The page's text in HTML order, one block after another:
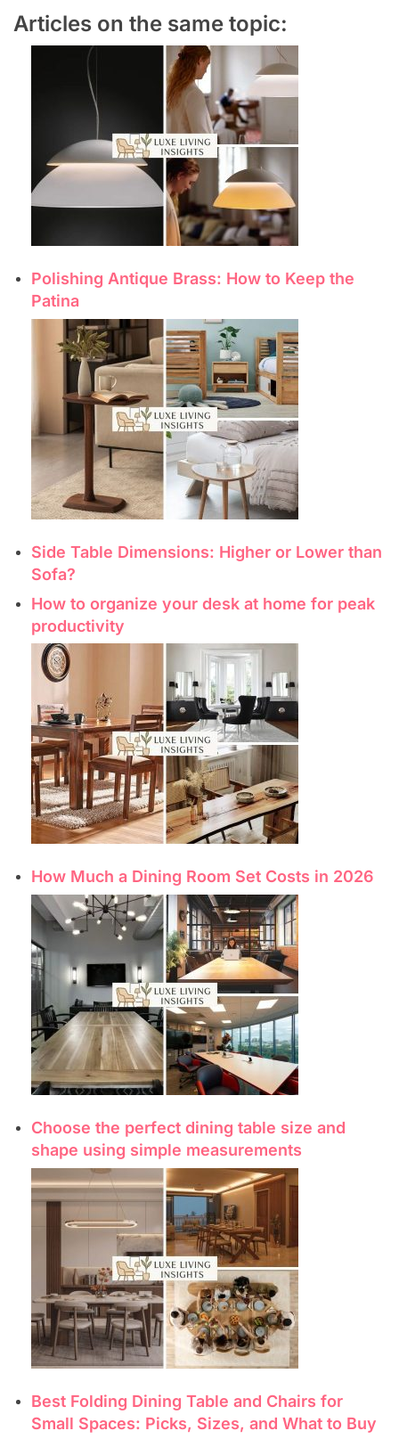
Articles on the same topic:
Polishing Antique Brass: How to Keep the
Patina
Side Table Dimensions: Higher or Lower than
Sofa?
How to organize your desk at home for peak
productivity
How Much a Dining Room Set Costs in 2026
Choose the perfect dining table size and
shape using simple measurements
Best Folding Dining Table and Chairs for
Small Spaces: Picks, Sizes, and What to Buy